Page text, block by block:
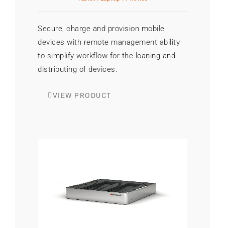
Secure, charge and provision mobile
devices with remote management ability
to simplify workflow for the loaning and
distributing of devices.
VIEW PRODUCT